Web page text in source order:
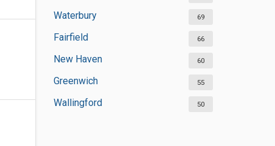
Waterbury 69
Fairfield 66
New Haven 60
Greenwich 55
Wallingford 50